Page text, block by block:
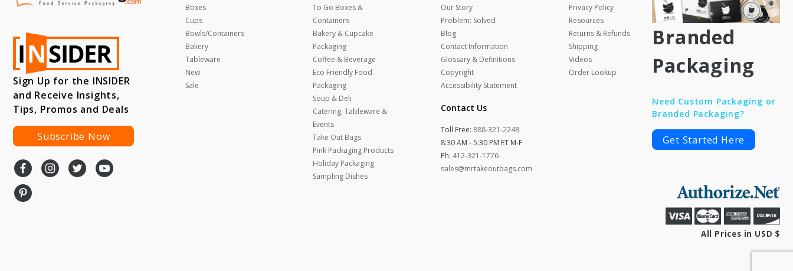
Sign Up for the INSIDER
and Receive Insights,
Tips, Promos and Deals
Subscribe Now
Boxes
Cups
Bowls/Containers
Bakery
Tableware
New
Sale
To Go Boxes &
Containers
Bakery & Cupcake
Packaging
Coffee & Beverage
Eco Friendly Food
Packaging
Soup & Deli
Catering, Tableware &
Events
Take Out Bags
Pink Packaging Products
Holiday Packaging
Sampling Dishes
Our Story
Problem: Solved
Blog
Contact Information
Glossary & Definitions
Copyright
Accessibility Statement
Contact Us
Toll Free: 888-321-2248
8:30 AM - 5:30 PM ET M-F
Ph: 412-321-1776
sales@mrtakeoutbags.com
Privacy Policy
Resources
Returns & Refunds
Shipping
Videos
Order Lookup
Branded
Packaging
Need Custom Packaging or
Branded Packaging?
Get Started Here
All Prices in USD $